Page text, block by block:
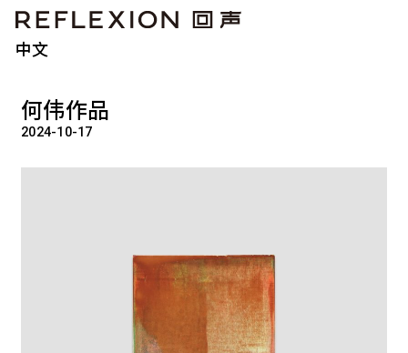
中文
何伟作品
2024-10-17